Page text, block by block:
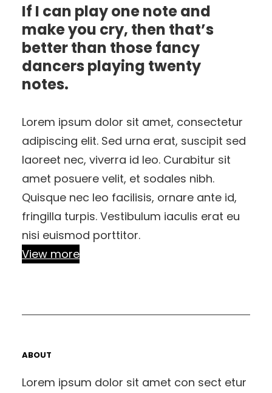
If I can play one note and
make you cry, then that’s
better than those fancy
dancers playing twenty
notes.
Lorem ipsum dolor sit amet, consectetur
adipiscing elit. Sed urna erat, suscipit sed
laoreet nec, viverra id leo. Curabitur sit
amet posuere velit, et sodales nibh.
Quisque nec leo facilisis, ornare ante id,
fringilla turpis. Vestibulum iaculis erat eu
nisi euismod porttitor.
View more
ABOUT
Lorem ipsum dolor sit amet con sect etur